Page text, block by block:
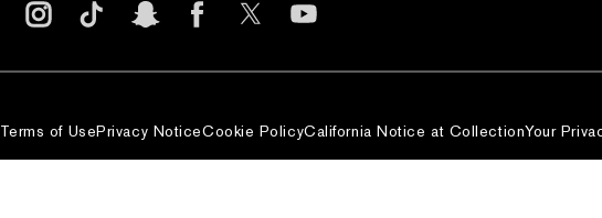
Terms of UsePrivacy NoticeCookie PolicyCalifornia Notice at CollectionYour